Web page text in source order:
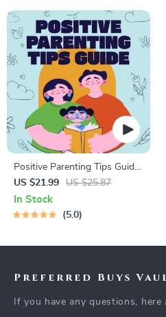
Positive Parenting Tips Guide
| Gentle Parenting eBook |
Empathic Communication |
Digital Download for Moms &
US $21.99 US $25.87
In Stock
5.0
Preferred Buys
If you have any questions,